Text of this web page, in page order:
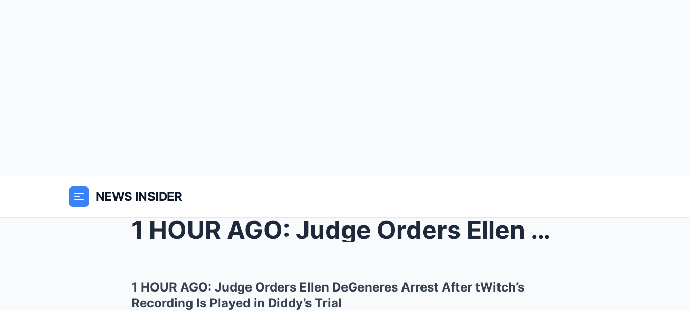
NEWS INSIDER
1 HOUR AGO: Judge Orders Ellen DeGeneres Arrest Af...
1 HOUR AGO: Judge Orders Ellen DeGeneres Arrest After tWitch’s
Recording Is Played in Diddy’s Trial